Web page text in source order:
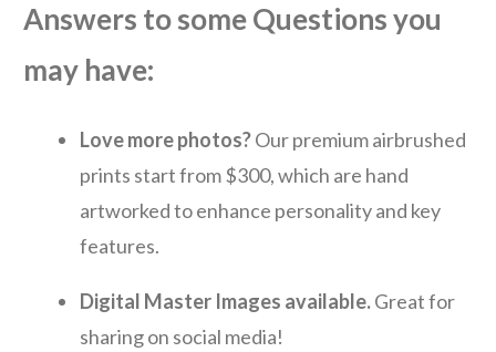
Answers to some Questions you
may have:
Lovemore photos?Our premium airbrushed
prints start from $300, which are hand
artworked to enhance personality and key
features.
Digital Master Images available.Great for
sharing on social media!